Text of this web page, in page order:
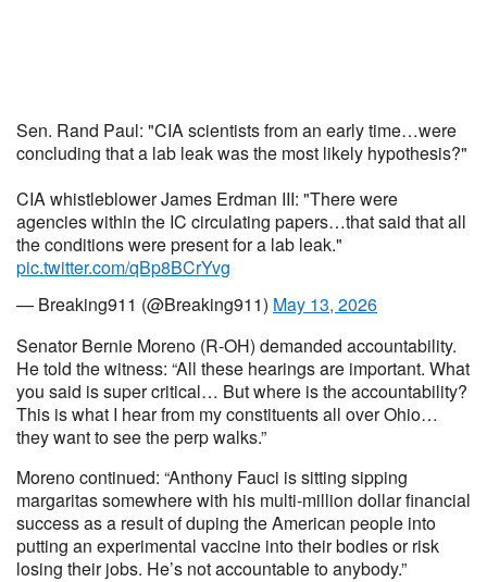
Sen. Rand Paul: "CIA scientists from an early time…were
concluding that a lab leak was the most likely hypothesis?"
CIA whistleblower James Erdman III: "There were
agencies within the IC circulating papers…that said that all
the conditions were present for a lab leak."
pic.twitter.com/qBp8BCrYvg
— Breaking911 (@Breaking911) May 13, 2026
Senator Bernie Moreno (R-OH) demanded accountability.
He told the witness: “All these hearings are important. What
you said is super critical… But where is the accountability?
This is what I hear from my constituents all over Ohio…
they want to see the perp walks.”
Moreno continued: “Anthony Fauci is sitting sipping
margaritas somewhere with his multi-million dollar financial
success as a result of duping the American people into
putting an experimental vaccine into their bodies or risk
losing their jobs. He’s not accountable to anybody.”